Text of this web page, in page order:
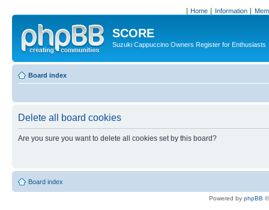
Home Information
SCORE
Suzuki Cappuccino Owners Register for Enthusiasts
Board index
Delete all board cookies
Are you sure you want to delete all cookies set by this board?
Board index
Powered by phpBB